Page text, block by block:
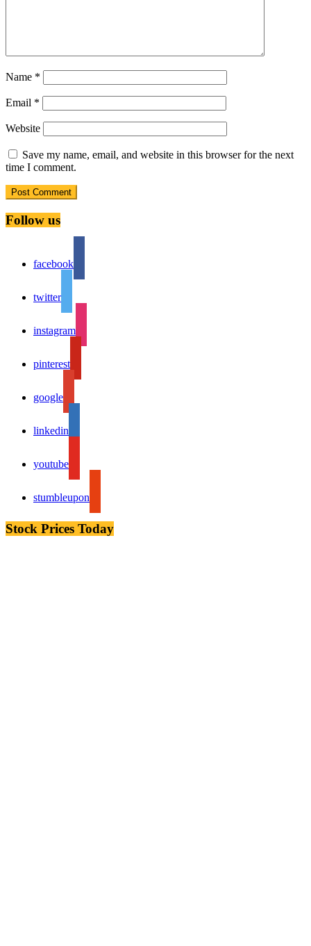
Name *
Email *
Website
Save my name, email, and website in this browser for the next
time I comment.
Follow us
facebook
twitter
instagram
pinterest
google
linkedin
youtube
stumbleupon
Stock Prices Today